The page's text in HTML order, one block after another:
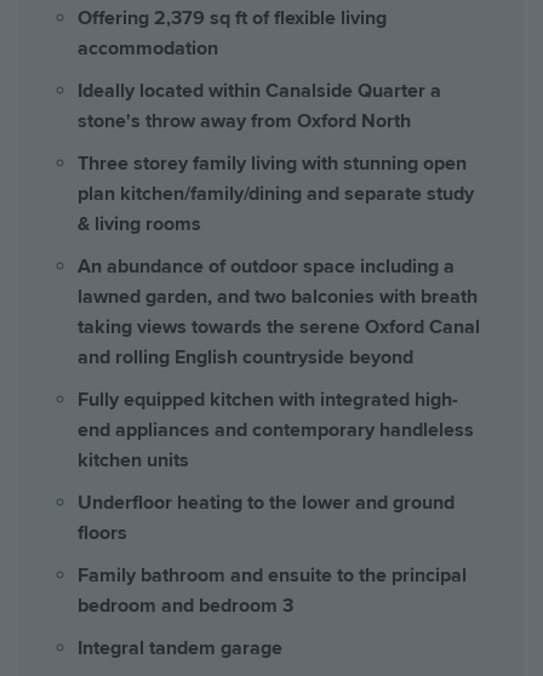
Offering 2,379 sq ft of flexible living
accommodation
Ideally located within Canalside Quarter a
stone's throw away from Oxford North
Three storey family living with stunning open
plan kitchen/family/dining and separate study
& living rooms
An abundance of outdoor space including a
lawned garden, and two balconies with breath
taking views towards the serene Oxford Canal
and rolling English countryside beyond
Fully equipped kitchen with integrated high-
end appliances and contemporary handleless
kitchen units
Underfloor heating to the lower and ground
floors
Family bathroom and ensuite to the principal
bedroom and bedroom 3
Integral tandem garage